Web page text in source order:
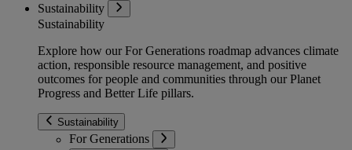
Sustainability
Sustainability
Explore how our For Generations roadmap advances climate
action, responsible resource management, and positive
outcomes for people and communities through our Planet
Progress and Better Life pillars.
Sustainability
For Generations